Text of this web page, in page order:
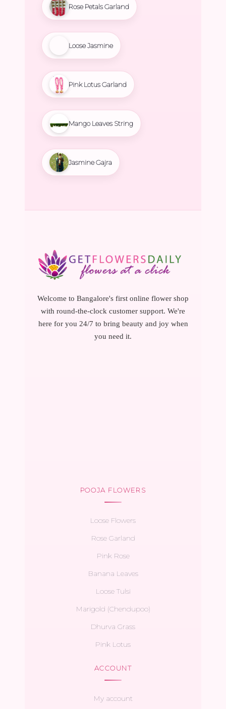
Rose Petals Garland
Loose Jasmine
Pink Lotus Garland
Mango Leaves String
Jasmine Gajra
Welcome to Bangalore's first online flower shop
with round-the-clock customer support. We're
here for you 24/7 to bring beauty and joy when
you need it.
POOJA FLOWERS
Loose Flowers
Rose Garland
Pink Rose
Banana Leaves
Loose Tulsi
Marigold (Chendupoo)
Dhurva Grass
Pink Lotus
ACCOUNT
My account